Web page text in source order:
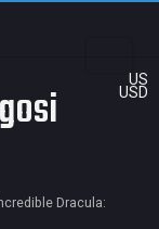
US
USD
Dracula: